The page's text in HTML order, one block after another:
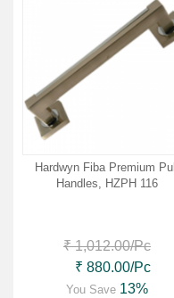
Hardwyn Fiba Premium Pull
Handles, HZPH 116
₹ 1,012.00/Pc
₹ 880.00/Pc
You Save 13%